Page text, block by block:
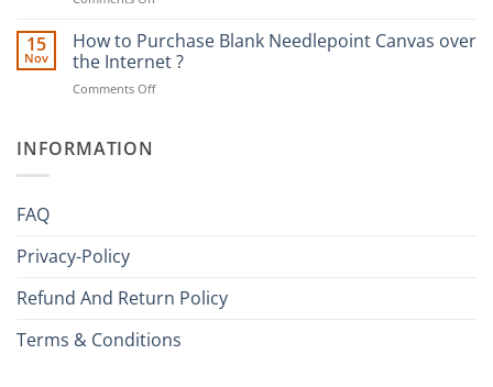
Needlepoint
Canvases
Types
in
15
Nov
How to Purchase Blank Needlepoint Canvas over
the Internet ?
Comments Offon
INFORMATION
FAQ
Privacy-Policy
Refund And Return Policy
Terms & Conditions